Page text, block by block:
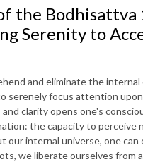
the
Serenity to
and eliminate the
serenely focus attention
clarity opens one's
the capacity to
our internal universe, one
we liberate ourselves from